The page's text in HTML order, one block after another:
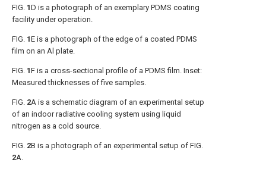
FIG. 1D is a photograph of an exemplary PDMS coating
facility under operation.
FIG. 1E is a photograph of the edge of a coated PDMS
film on an Al plate.
FIG. 1F is a cross-sectional profile of a PDMS film. Inset:
Measured thicknesses of five samples.
FIG. 2A is a schematic diagram of an experimental setup
of an indoor radiative cooling system using liquid
nitrogen as a cold source.
FIG. 2B is a photograph of an experimental setup of FIG.
2A.